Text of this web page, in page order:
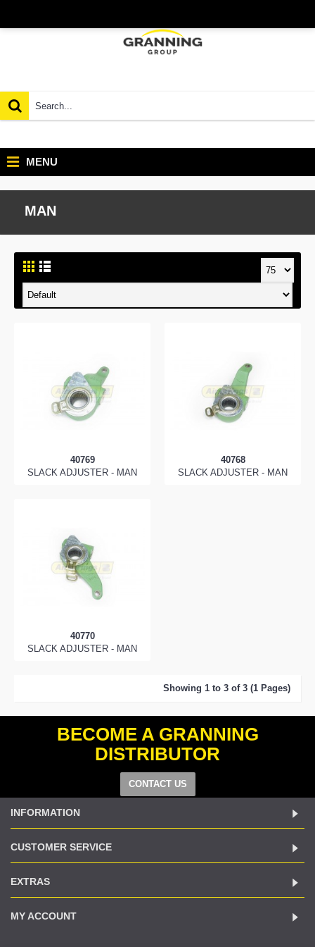
MENU
MAN
40769
SLACK ADJUSTER - MAN
40768
SLACK ADJUSTER - MAN
40770
SLACK ADJUSTER - MAN
Showing 1 to 3 of 3 (1 Pages)
BECOME A GRANNING
DISTRIBUTOR
CONTACT US
INFORMATION
CUSTOMER SERVICE
EXTRAS
MY ACCOUNT